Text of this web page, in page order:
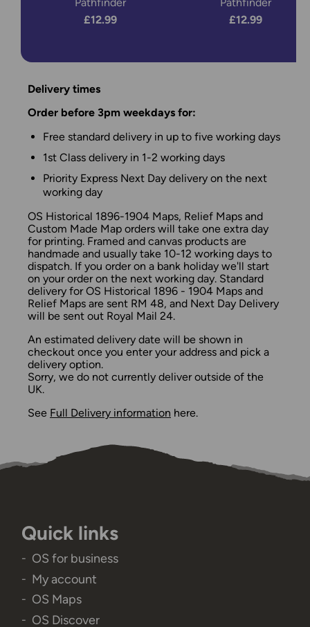
£12.99
£12.99
Delivery times
Order before 3pm weekdays for:
Free standard delivery in up to five working days
1st Class delivery in 1-2 working days
Priority Express Next Day delivery on the next
working day
OS Historical 1896-1904 Maps, Relief Maps and
Custom Made Map orders will take one extra day
for printing. Framed and canvas products are
handmade and usually take 10-12 working days to
dispatch. If you order on a bank holiday we'll start
on your order on the next working day. Standard
delivery for OS Historical 1896 - 1904 Maps and
Relief Maps are sent RM 48, and Next Day Delivery
will be sent out Royal Mail 24.
An estimated delivery date will be shown in
checkout once you enter your address and pick a
delivery option.
Sorry, we do not currently deliver outside of the
UK.
See Full Delivery information here.
Quick links
OS for business
My account
OS Maps
OS Discover